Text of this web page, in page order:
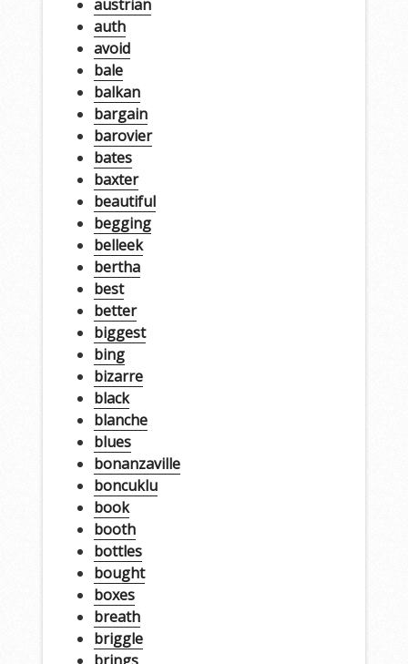
austrian
auth
avoid
bale
balkan
bargain
barovier
bates
baxter
beautiful
begging
belleek
bertha
best
better
biggest
bing
bizarre
black
blanche
blues
bonanzaville
boncuklu
book
booth
bottles
bought
boxes
breath
briggle